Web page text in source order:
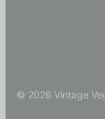
© 2026 Vintage